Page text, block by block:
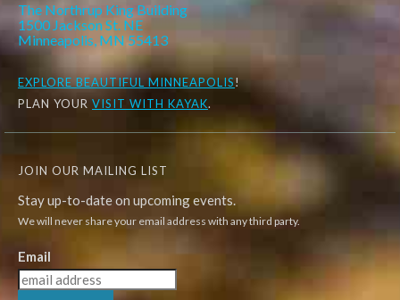
The Northrup King Building
1500 Jackson St. NE
Minneapolis, MN 55413
EXPLORE BEAUTIFUL MINNEAPOLIS!
PLAN YOUR VISIT WITH KAYAK.
JOIN OUR MAILING LIST
Stay up-to-date on upcoming events.
We will never share your email address with any third party.
Email